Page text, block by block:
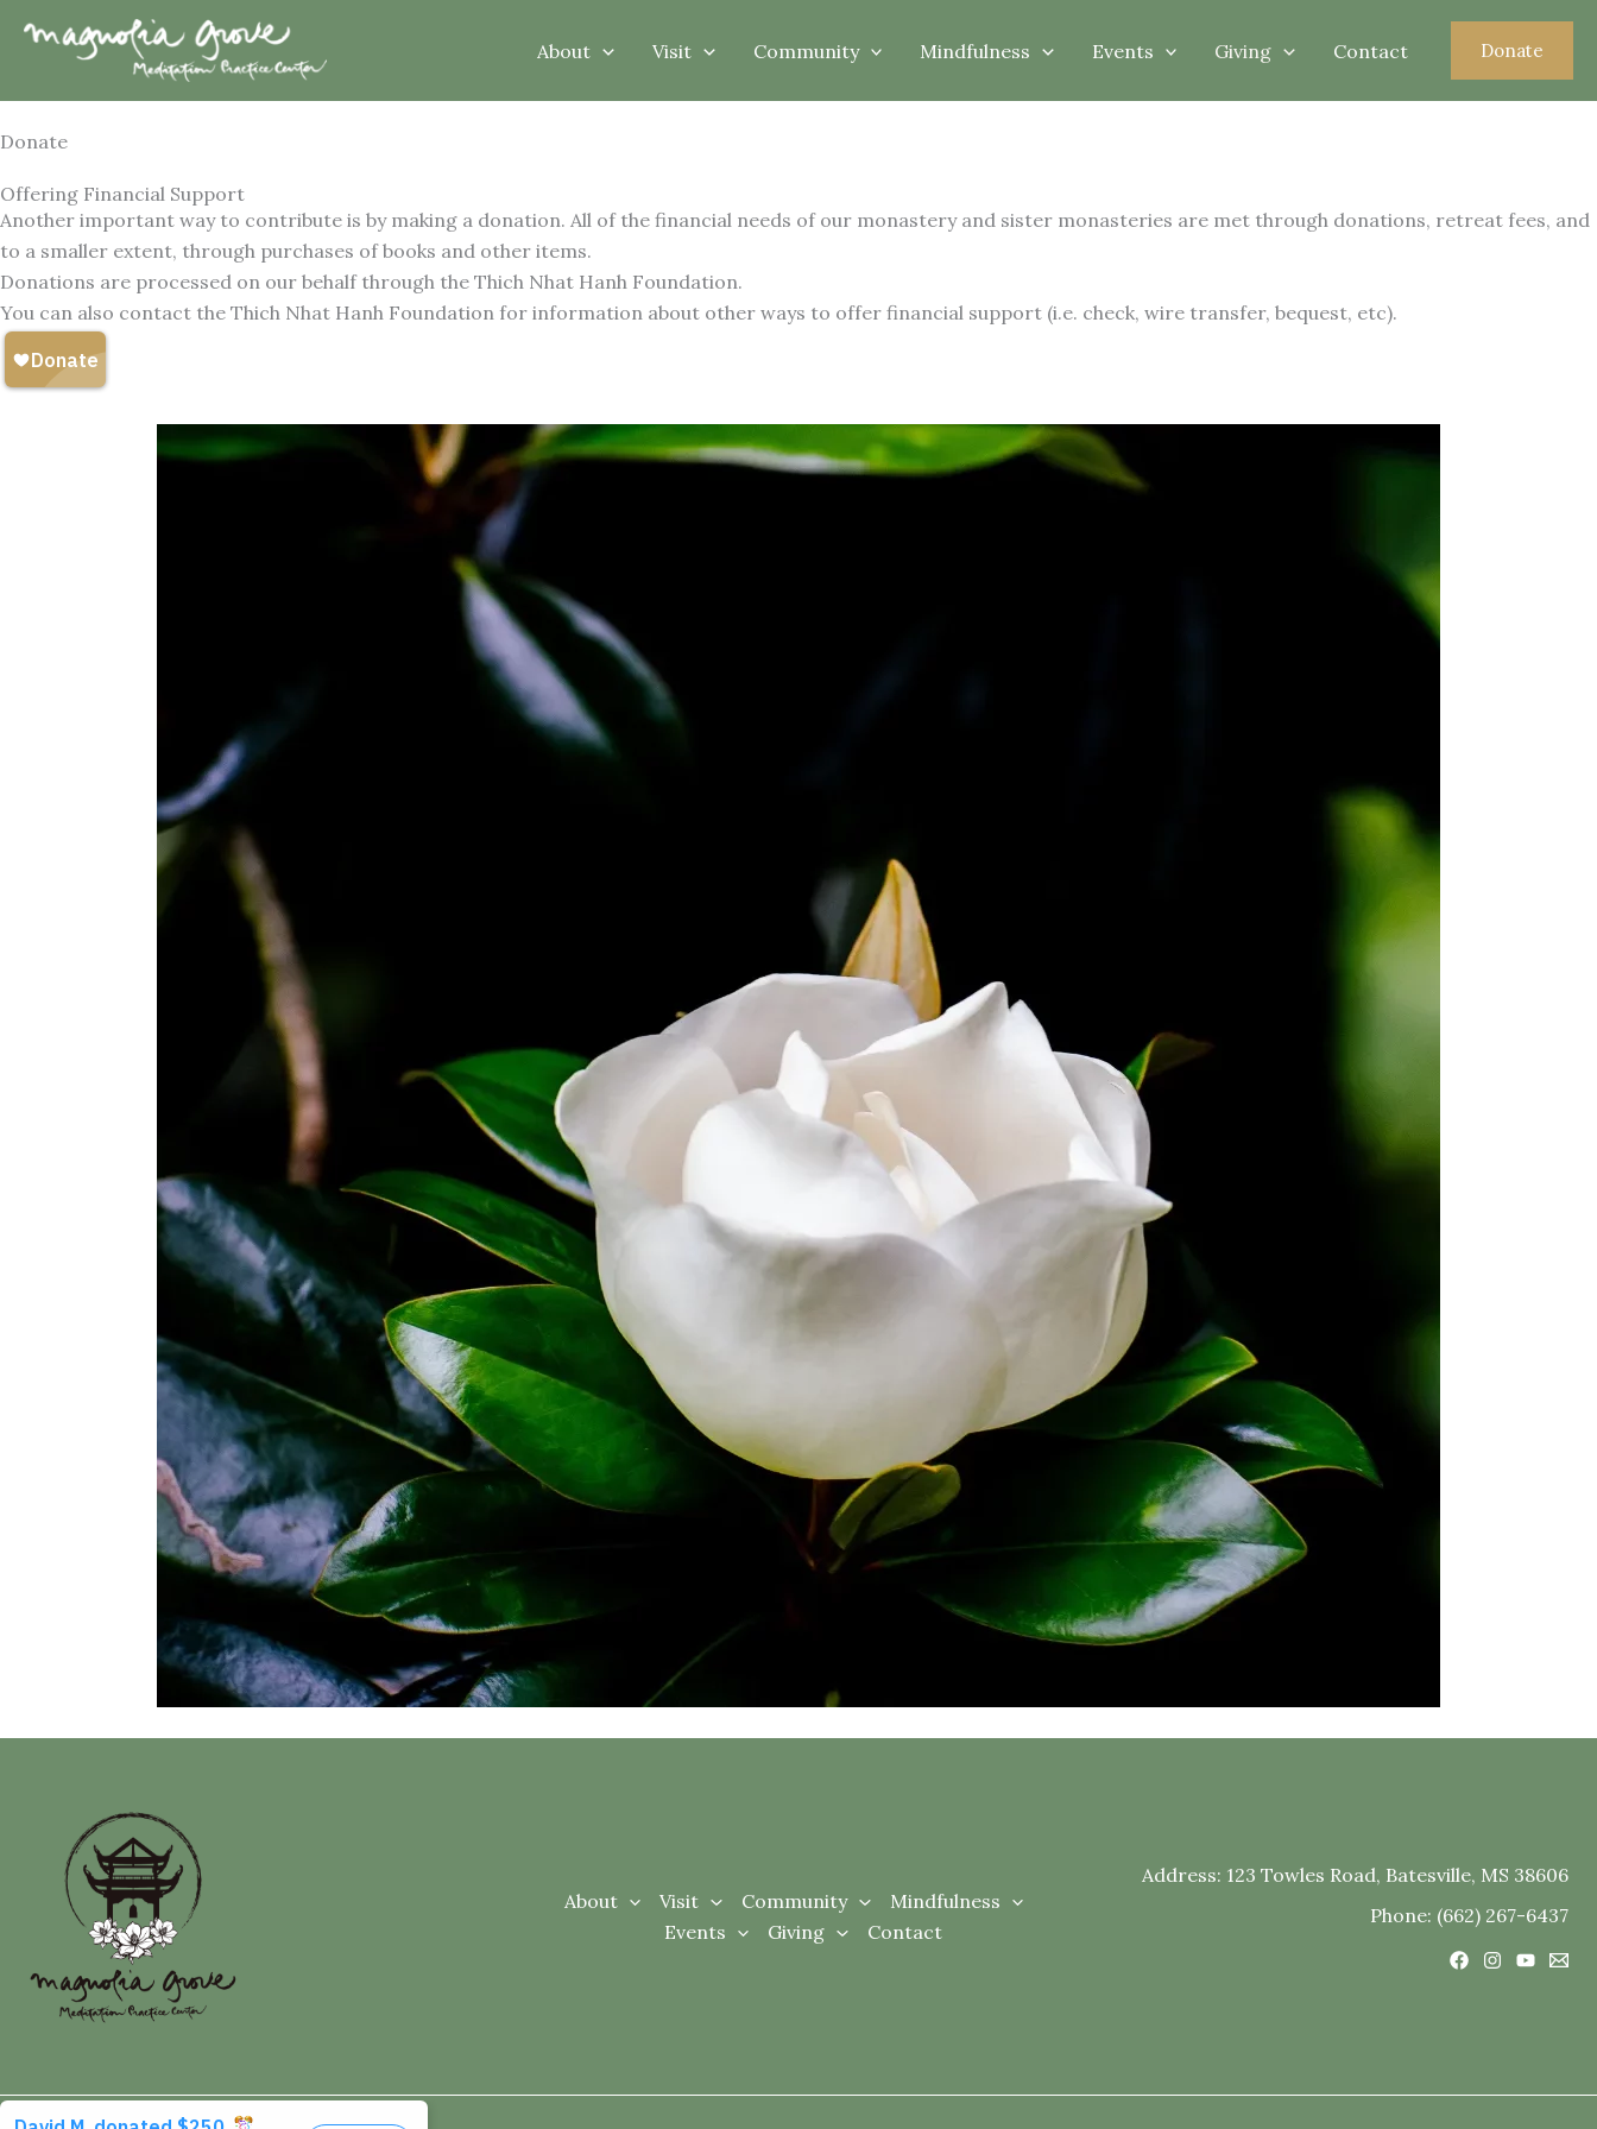
About Visit Community Mindfulness Events Giving Contact Donate
Donate
Offering Financial Support
Another important way to contribute is by making a donation. All of the financial needs of our monastery and sister monasteries are met through donations, retreat fees, and
to a smaller extent, through purchases of books and other items.
Donations are processed on our behalf through the Thich Nhat Hanh Foundation.
You can also contact the Thich Nhat Hanh Foundation for information about other ways to offer financial support (i.e. check, wire transfer, bequest, etc).
About Visit Community
Mindfulness
Events
Giving Contact
Address: 123 Towles Road, Batesville, MS 38606
Phone: (662) 267-6437